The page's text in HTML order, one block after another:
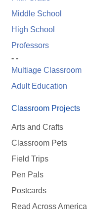
Middle School
High School
Professors
- -
Multiage Classroom
Adult Education
Classroom Projects
Arts and Crafts
Classroom Pets
Field Trips
Pen Pals
Postcards
Read Across America